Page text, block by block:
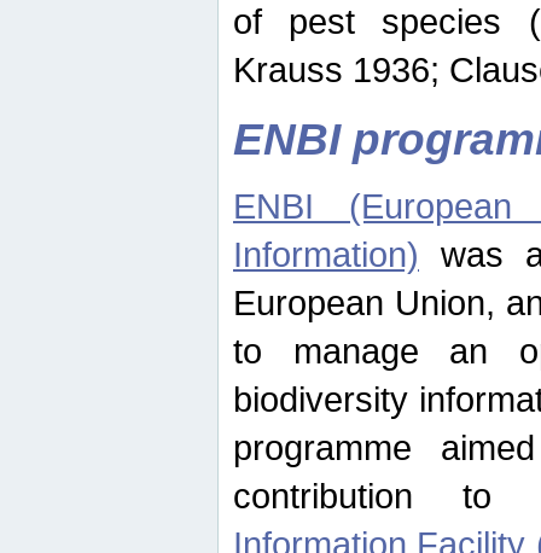
of pest species
Krauss 1936;
ENBI
ENBI
Information) was
European Union,
to manage an
biodiversity
programme
contribution
Information Facility